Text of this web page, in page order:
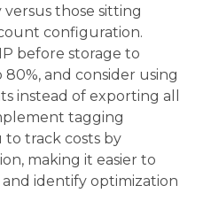
those sitting
configuration.
before storage to
and consider using
instead of exporting all
tagging
track costs by
making it easier to
identify optimization